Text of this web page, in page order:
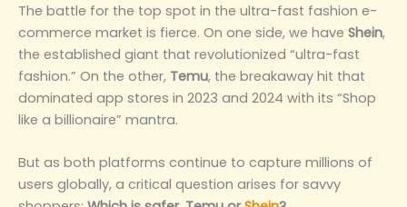
The battle for the top spot in the ultra-fast fashion e-
commerce market is fierce. On one side, we have Shein,
the established giant that revolutionized “ultra-fast
fashion.” On the other, Temu, the breakaway hit that
dominated app stores in 2023 and 2024 with its “Shop
like a billionaire” mantra.
But as both platforms continue to capture millions of
users globally, a critical question arises for savvy